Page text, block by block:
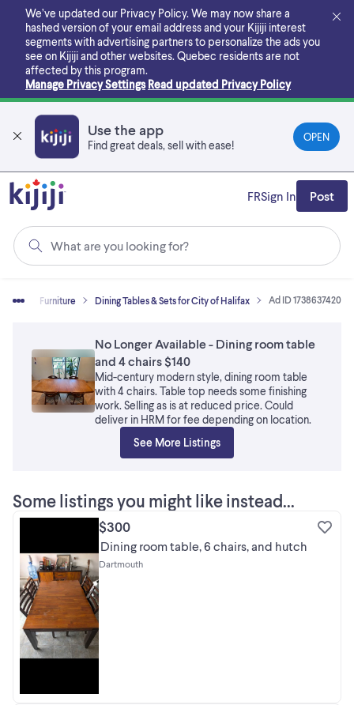
main
content
We’ve updated our Privacy Policy. We may now share a
hashed version of your email address and your Kijiji interest
segments with advertising partners to personalize the ads you
see on Kijiji and other websites. Quebec residents are not
affected by this program.
Manage Privacy Settings Read updated Privacy Policy
Use the app
Find great deals, sell with ease!
OPEN
What are you looking for?
FRSign In Post
Sell Furniture Dining Tables & Sets for City of Halifax Ad ID 1738637420
No Longer Available - Dining room table
and 4 chairs $140
Mid-century modern style, dining room table
with 4 chairs. Table top needs some finishing
work. Selling as is at reduced price. Could
deliver in HRM for fee depending on location.
See More Listings
Some listings you might like instead...
$300
Dining room table, 6 chairs, and hutch
Dartmouth